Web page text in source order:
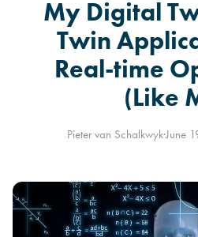
My Digital
Twin
Real-time
(Like
Pieter van Schalkwyk·June